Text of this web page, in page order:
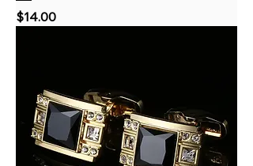
Price
$14.00